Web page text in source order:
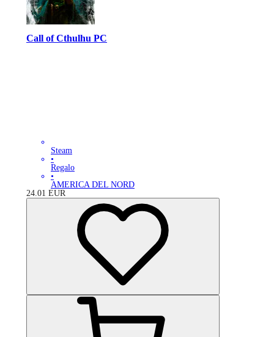
Call of Cthulhu PC
Steam
•
Regalo
•
AMERICA DEL NORD
24.01 EUR